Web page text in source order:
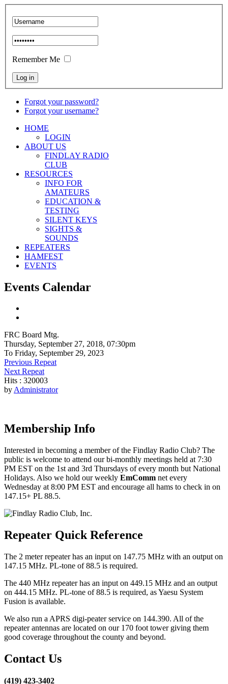
Remember Me
Forgot your password?
Forgot your username?
HOME
LOGIN
ABOUT US
FINDLAY RADIO
CLUB
RESOURCES
INFO FOR
AMATEURS
EDUCATION &
TESTING
SILENT KEYS
SIGHTS &
SOUNDS
REPEATERS
HAMFEST
EVENTS
Events Calendar
FRC Board Mtg.
Thursday, September 27, 2018, 07:30pm
To Friday, September 29, 2023
Previous Repeat
Next Repeat
Hits : 320003
byAdministrator
Membership Info
Interested in becoming a member of the Findlay Radio Club? The
public is welcome to attend our bi-monthly meetings held at 7:30
PM EST on the 1st and 3rd Thursdays of every month but National
Holidays. Also we hold our weekly EmComm net every
Wednesday at 8:00 PM EST and encourage all hams to check in on
147.15+ PL 88.5.
Repeater Quick Reference
The 2 meter repeater has an input on 147.75 MHz with an output on
147.15 MHz. PL-tone of 88.5 is required.
The 440 MHz repeater has an input on 449.15 MHz and an output
on 444.15 MHz. PL-tone of 88.5 is required, as Yaesu System
Fusion is available.
We also run a APRS digi-peater service on 144.390. All of the
repeater antennas are located on our 170 foot tower giving them
good coverage throughout the county and beyond.
Contact Us
(419) 423-3402